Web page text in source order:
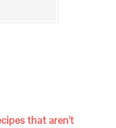
that aren't